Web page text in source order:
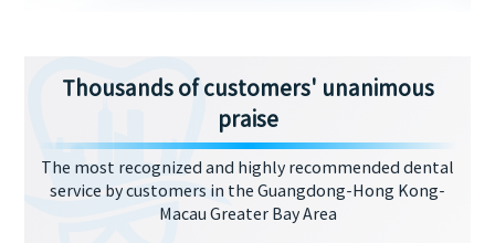
Thousands of customers' unanimous
praise
The most recognized and highly recommended dental
service by customers in the Guangdong-Hong Kong-
Macau Greater Bay Area